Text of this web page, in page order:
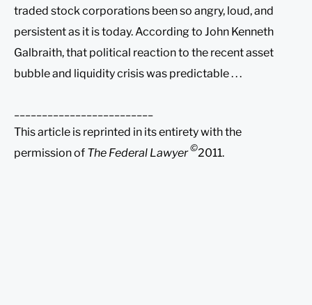
traded stock corporations been so angry, loud, and
persistent as it is today. According to John Kenneth
Galbraith, that political reaction to the recent asset
bubble and liquidity crisis was predictable . . .
This article is reprinted in its entirety with the
permission of The Federal Lawyer©2011.